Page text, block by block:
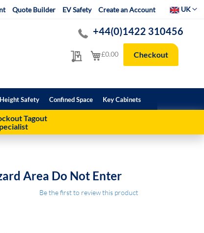
Quote Builder EV Safety Create an Account SelectUK
My Quote
+44(0)1422 310456
My Cart
£0.00 Checkout
Height Safety Confined Space Key Cabinets
Tagout
Area Do Not Enter
Be the first to review this product